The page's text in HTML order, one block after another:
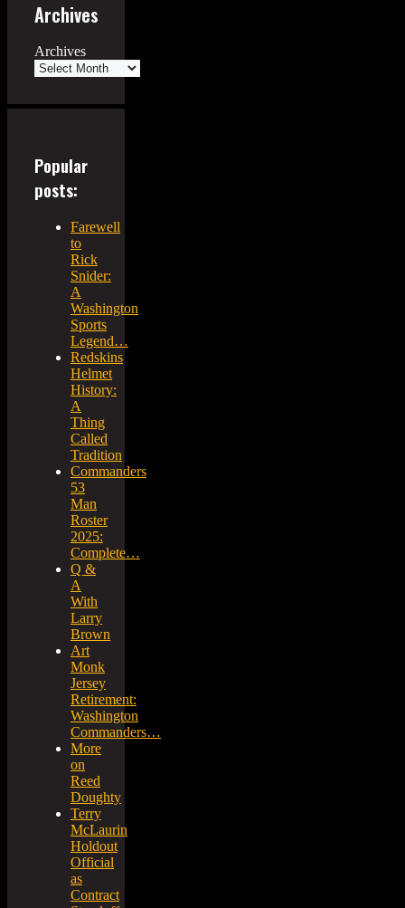
Archives
Archives
Popular
posts:
Farewell
to
Rick
Snider:
A
Washington
Sports
Legend…
Redskins
Helmet
History:
A
Thing
Called
Tradition
Commanders
53
Man
Roster
2025:
Complete…
Q &
A
With
Larry
Brown
Art
Monk
Jersey
Retirement:
Washington
Commanders…
More
on
Reed
Doughty
Terry
McLaurin
Holdout
Official
as
Contract